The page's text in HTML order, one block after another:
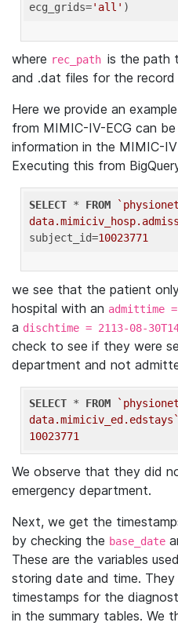
ecg_grids='all'
where rec_path is the path
and .dat files for the
Here we provide an
from MIMIC-IV-ECG can
information in the MIMIC-
Executing this from
SELECT * FROM
subject_id=10023771
we see that the patient
hospital with an admittime
a dischtime = 2113-08-
check to see if they were
department and not
SELECT * FROM
data.mimiciv_ed.edstays`
10023771
We observe that they did
emergency department.
Next, we get the
by checking the base_date
These are the variables
storing date and time.
timestamps for the
in the summary tables. We